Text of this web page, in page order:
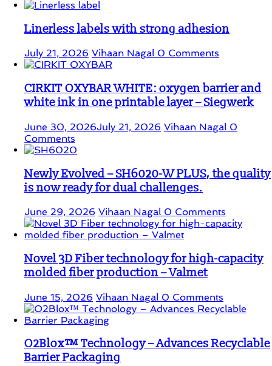
Linerless labels with strong adhesion
July 21, 2026 Vihaan Nagal 0 Comments
CIRKIT OXYBAR WHITE: oxygen barrier and
white ink in one printable layer – Siegwerk
June 30, 2026July 21, 2026 Vihaan Nagal 0
Comments
Newly Evolved – SH6020-W PLUS, the quality
is now ready for dual challenges.
June 29, 2026 Vihaan Nagal 0 Comments
Novel 3D Fiber technology for high-capacity
molded fiber production – Valmet
June 15, 2026 Vihaan Nagal 0 Comments
O2Blox™ Technology – Advances Recyclable
Barrier Packaging